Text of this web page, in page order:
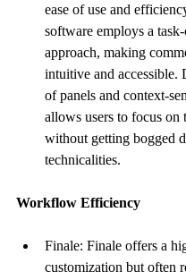
ease of use and
software employs a
approach, making
intuitive and accessible.
of panels and context-
allows users to focus on
without getting bogged
technicalities.
Workflow Efficiency
Finale: Finale offers a
customization but often